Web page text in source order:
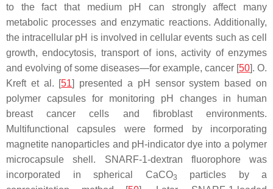
to the fact that medium pH can strongly affect many
metabolic processes and enzymatic reactions. Additionally,
the intracellular pH is involved in cellular events such as cell
growth, endocytosis, transport of ions, activity of enzymes
and evolving of some diseases—for example, cancer [50]. O.
Kreft et al. [51] presented a pH sensor system based on
polymer capsules for monitoring pH changes in human
breast cancer cells and fibroblast environments.
Multifunctional capsules were formed by incorporating
magnetite nanoparticles and pH-indicator dye into a polymer
microcapsule shell. SNARF-1-dextran fluorophore was
incorporated in spherical CaCO3
particles by a